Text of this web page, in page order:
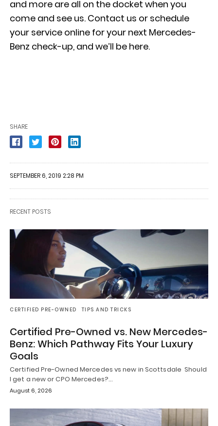
and more are all on the docket when you
come and see us. Contact us or schedule
your service online for your next Mercedes-
Benz check-up, and we’ll be here.
SHARE
SEPTEMBER 6, 2019 2:28 PM
RECENT POSTS
CERTIFIED PRE-OWNED TIPS AND TRICKS
Certified Pre-Owned vs. New Mercedes-
Benz: Which Pathway Fits Your Luxury
Goals
Certified Pre-Owned Mercedes vs new in Scottsdale Should
I get a new or CPO Mercedes?…
August 6, 2026